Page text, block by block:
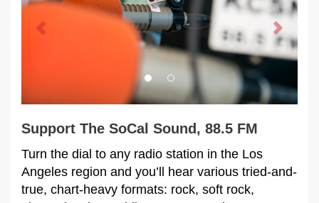
Support The SoCal Sound, 88.5 FM
Turn the dial to any radio station in the Los
Angeles region and you’ll hear various tried-and-
true, chart-heavy formats: rock, soft rock,